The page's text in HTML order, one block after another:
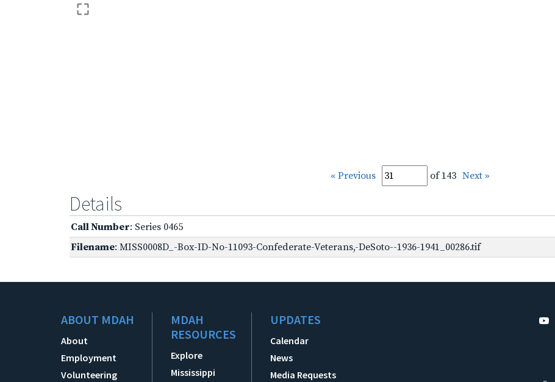
« Previous of 143 Next »
Details
Call Number: Series 0465
Filename: MISS0008D_-Box-ID-No-11093-Confederate-Veterans,-DeSoto--1936-1941_00286.tif
ABOUT MDAH
About
Employment
Volunteering
MDAH
RESOURCES
Explore
Mississippi
UPDATES
Calendar
News
Media Requests